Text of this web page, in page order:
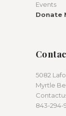
Events
Donate
5082
Myrtle
843-294-